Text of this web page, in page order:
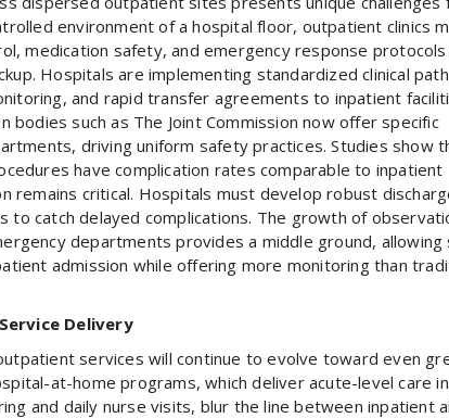
environment of a hospital floor, outpatient clinics
medication safety, and emergency response
Hospitals are implementing standardized clinical
and rapid transfer agreements to inpatient
bodies such as The Joint Commission now offer specific
driving uniform safety practices. Studies show
have complication rates comparable to inpatient
remains critical. Hospitals must develop robust
to catch delayed complications. The growth of
departments provides a middle ground, allowing
admission while offering more monitoring than
Delivery
services will continue to evolve toward even
at-home programs, which deliver acute-level care
and daily nurse visits, blur the line between inpatient